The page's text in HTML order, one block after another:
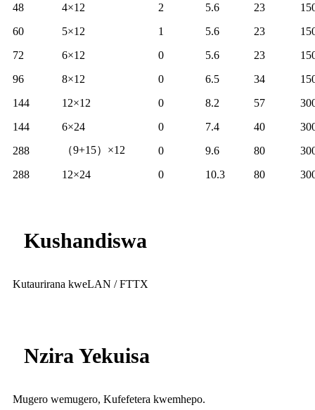
48
4×12 2 5.6 23
60
5×12 1 5.6 23
72
6×12 0 5.6 23
96
8×12 0 6.5 34
144
12×12 0 8.2 57
144
6×24 0 7.4 40
288
（9+15）×12 0 9.6 80
288
12×24 0 10.3 80
Kushandiswa
Kutaurirana kweLAN / FTTX
Nzira Yekuisa
Mugero wemugero, Kufefetera kwemhepo.